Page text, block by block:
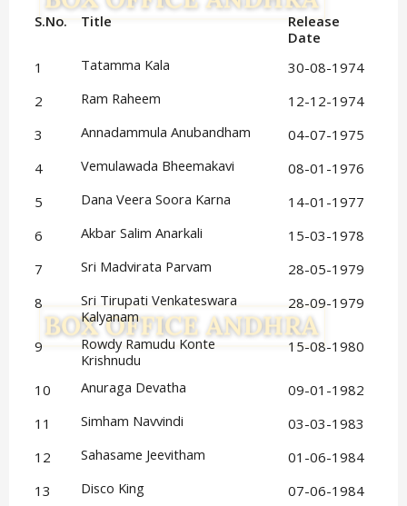
S.No. Title
Release
Date
1
Tatamma Kala
30-08-1974
2
Ram Raheem
12-12-1974
3
Annadammula Anubandham
04-07-1975
4
Vemulawada Bheemakavi
08-01-1976
5
Dana Veera Soora Karna
14-01-1977
6
Akbar Salim Anarkali
15-03-1978
7
Sri Madvirata Parvam
28-05-1979
8
Sri Tirupati Venkateswara
Kalyanam
28-09-1979
9
Rowdy Ramudu Konte
Krishnudu
15-08-1980
10 Anuraga Devatha
09-01-1982
11
Simham Navvindi
03-03-1983
12
Sahasame Jeevitham
01-06-1984
13
Disco King
07-06-1984